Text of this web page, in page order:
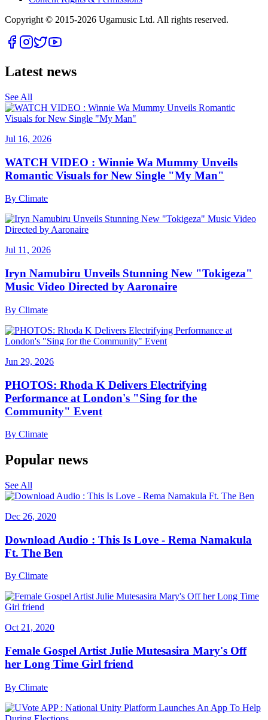
Copyright © 2015-2026 Ugamusic Ltd. All rights reserved.
Latest news
See All
Jul 16, 2026
WATCH VIDEO : Winnie Wa Mummy Unveils
Romantic Visuals for New Single "My Man"
By Climate
Jul 11, 2026
Iryn Namubiru Unveils Stunning New "Tokigeza"
Music Video Directed by Aaronaire
By Climate
Jun 29, 2026
PHOTOS: Rhoda K Delivers Electrifying
Performance at London's "Sing for the
Community" Event
By Climate
Popular news
See All
Dec 26, 2020
Download Audio : This Is Love - Rema Namakula
Ft. The Ben
By Climate
Oct 21, 2020
Female Gospel Artist Julie Mutesasira Mary's Off
her Long Time Girl friend
By Climate